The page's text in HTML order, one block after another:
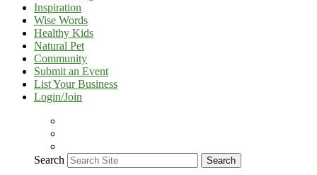
Inspiration
Wise Words
Healthy Kids
Natural Pet
Community
Submit an Event
List Your Business
Login/Join
Search Search